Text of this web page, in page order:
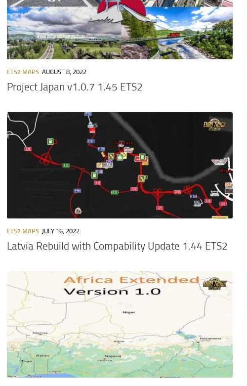
ETS2 MAPS AUGUST 8, 2022
Project Japan v1.0.7 1.45 ETS2
ETS2 MAPS JULY 16, 2022
Latvia Rebuild with Compability Update 1.44 ETS2